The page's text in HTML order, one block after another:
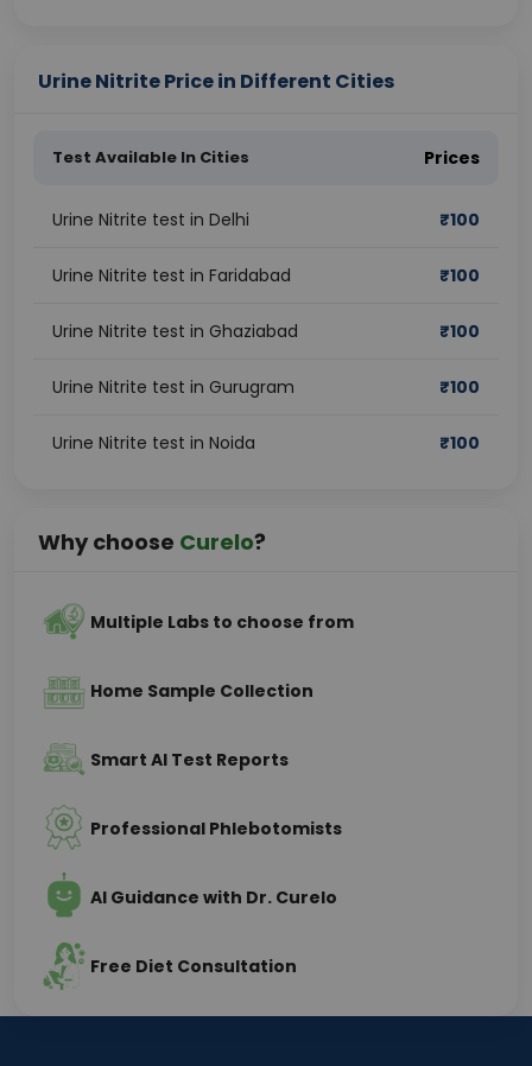
Urine Nitrite Price in Different Cities
Test Available In Cities Prices
Urine Nitrite test in Delhi ₹100
Urine Nitrite test in Faridabad ₹100
Urine Nitrite test in Ghaziabad ₹100
Urine Nitrite test in Gurugram ₹100
Urine Nitrite test in Noida ₹100
Why choose Curelo?
Multiple Labs to choose from
Home Sample Collection
Smart AI Test Reports
Professional Phlebotomists
AI Guidance with Dr. Curelo
Free Diet Consultation